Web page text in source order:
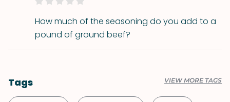
How much of the seasoning do you add to a
pound of ground beef?
Tags VIEW MORE TAGS